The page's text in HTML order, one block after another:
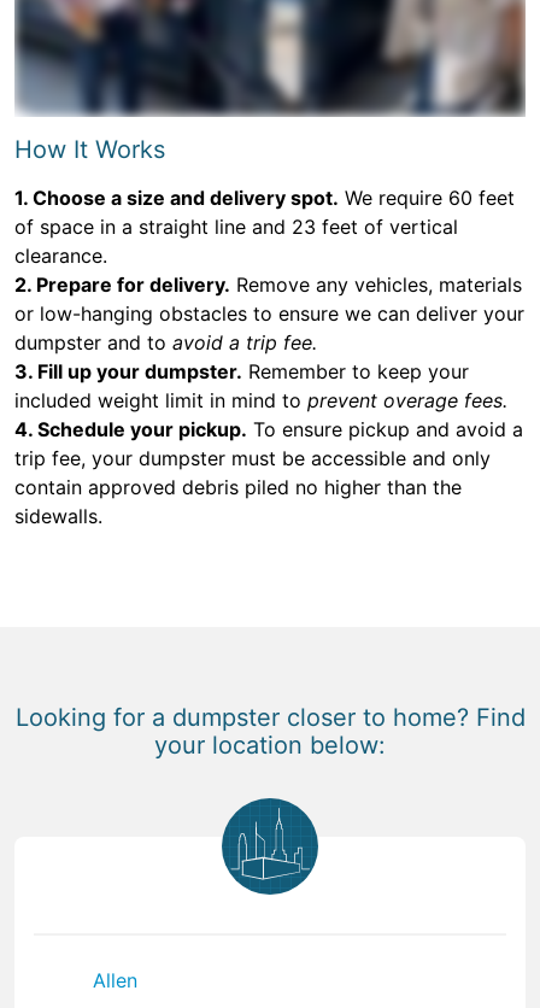
How It Works
1. Choose a size and delivery spot. We require 60 feet
of space in a straight line and 23 feet of vertical
clearance.
2. Prepare for delivery. Remove any vehicles, materials
or low-hanging obstacles to ensure we can deliver your
dumpster and to avoid a trip fee.
3. Fill up your dumpster. Remember to keep your
included weight limit in mind to prevent overage fees.
4. Schedule your pickup. To ensure pickup and avoid a
trip fee, your dumpster must be accessible and only
contain approved debris piled no higher than the
sidewalls.
Looking for a dumpster closer to home? Find
your location below:
Allen